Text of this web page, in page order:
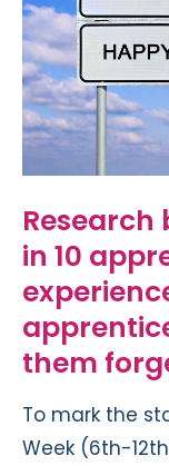
Research
in 10
them
To mark the
Week (6th-